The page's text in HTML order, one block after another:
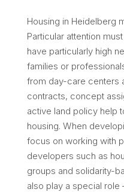
Housing in Heidelberg
Particular attention
have particularly high
families or
from day-care centers
contracts, concept
active land policy help
housing. When
focus on working with
developers such as
groups and solidarity-
also play a special